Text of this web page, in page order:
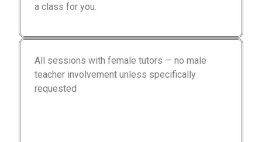
a class for you.
All sessions with female tutors — no male
teacher involvement unless specifically
requested